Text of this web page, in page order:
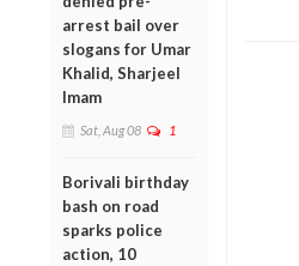
arrest bail over
slogans for Umar
Khalid, Sharjeel
Imam
Sat, Aug 08 1
Borivali birthday
bash on road
sparks police
action, 10